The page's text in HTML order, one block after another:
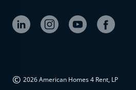
© 2026 American Homes 4 Rent, LP